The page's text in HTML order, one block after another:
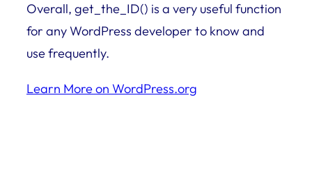
Overall, get_the_ID() is a very useful function
for any WordPress developer to know and
use frequently.
Learn More on WordPress.org